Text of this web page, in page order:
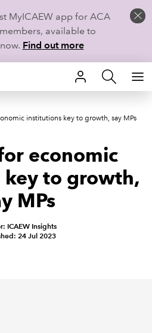
MyICAEW app for ACA
available to
Find out more
institutions key to growth, say MPs
economic
to growth,
MPs
ICAEW Insights
24 Jul 2023